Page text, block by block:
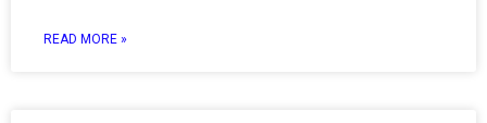
READ MORE »